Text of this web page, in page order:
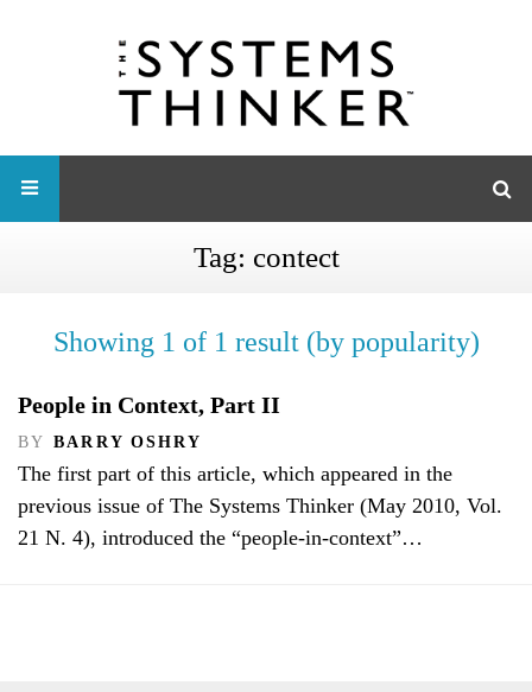
Tag: contect
Showing 1 of 1 result (by popularity)
People in Context, Part II
BY BARRY OSHRY
The first part of this article, which appeared in the
previous issue of The Systems Thinker (May 2010, Vol.
21 N. 4), introduced the “people-in-context”…